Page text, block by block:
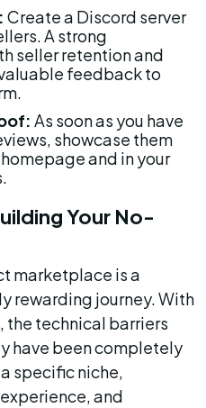
Create a Discord server
A strong
seller retention and
feedback to
As soon as you have
showcase them
and in your
Your No-
marketplace is a
rewarding journey. With
technical barriers
have been completely
specific niche,
and